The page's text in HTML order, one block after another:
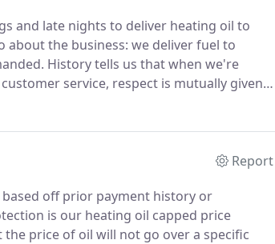
and late nights to deliver heating oil to
about the business: we deliver fuel to
History tells us that when we're
service, respect is mutually given.
heating oil provider.
Report
off prior payment history or
is our heating oil capped price
price of oil will not go over a specific